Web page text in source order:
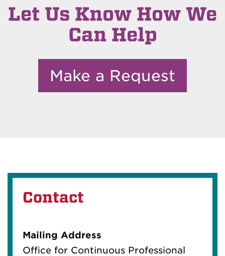
Let Us Know How We
Can Help
Make a Request
Contact
Mailing Address
Office for Continuous Professional